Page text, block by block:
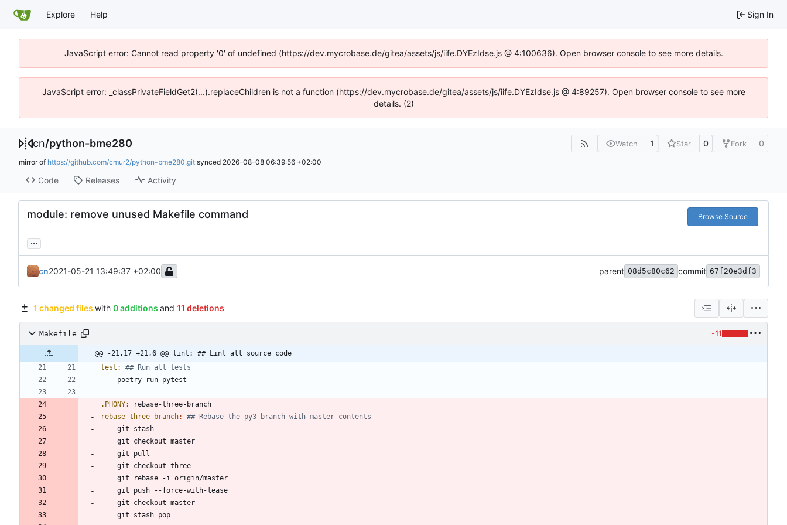
Explore Help Sign In
JavaScript error: Cannot read property '0' of undefined (https://dev.mycrobase.de/gitea/assets/js/iife.DYEzIdse.js @ 4:100636). Open browser console to see more details.
JavaScript error: _classPrivateFieldGet2(...).replaceChildren is not a function (https://dev.mycrobase.de/gitea/assets/js/iife.DYEzIdse.js @ 4:89257). Open browser console to see more
details. (2)
cn/python-bme280 Watch 1 Star 0 Fork 0
mirror of https://github.com/cmur2/python-bme280.git synced 2026-08-08 06:39:56 +02:00
Code Releases Activity
module: remove unused Makefile command Browse Source
...
cn2021-05-21 13:49:37 +02:00 parent 08d5c80c62 commit 67f20e3df3
1 changed files with 0 additions and 11 deletions
Makefile -11
@@ -21,17 +21,6 @@ lint: ## Lint all source code
test :
.PHONY: rebase-three- branch
rebase-three-branch: